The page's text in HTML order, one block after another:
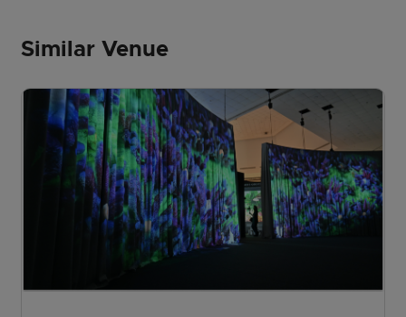
Similar Venue